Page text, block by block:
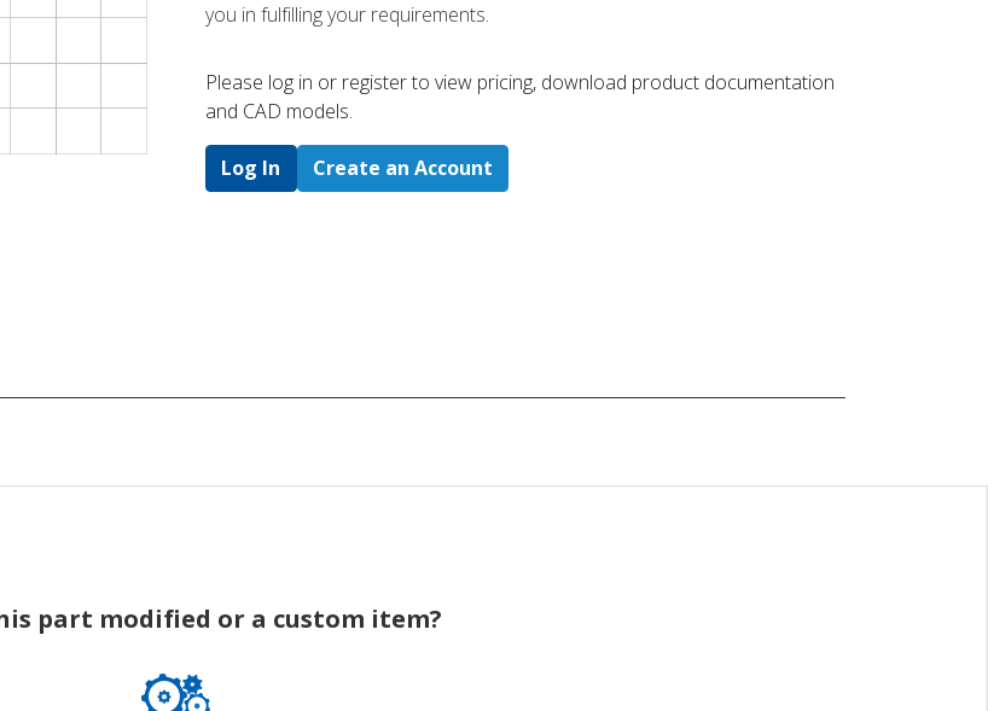
you in fulfilling your requirements.
Please log in or register to ​view pricing, download product documentation
and CAD models.
Log In Create an Account
part modified or a custom item?